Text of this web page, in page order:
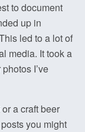
to document
up in
led to a lot of
media. It took a
I’ve
a craft beer
you might